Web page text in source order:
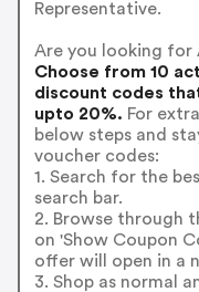
Representative.
Are you looking for
Choose from 10
discount codes
upto 20%. For
below steps and
voucher codes:
1. Search for the
search bar.
2. Browse through
on 'Show Coupon
offer will open in a
3. Shop as normal